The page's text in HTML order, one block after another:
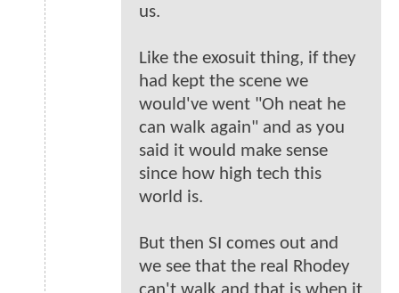
us.
Like the exosuit thing, if they
had kept the scene we
would've went "Oh neat he
can walk again" and as you
said it would make sense
since how high tech this
world is.
But then SI comes out and
we see that the real Rhodey